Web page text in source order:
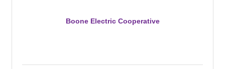
Boone Electric Cooperative